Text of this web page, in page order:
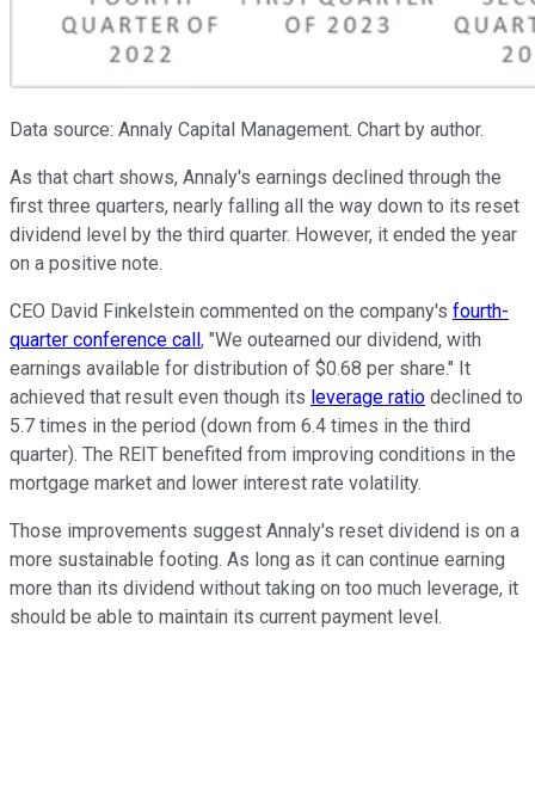
Data source: Annaly Capital Management. Chart by author.
As that chart shows, Annaly's earnings declined through the
first three quarters, nearly falling all the way down to its reset
dividend level by the third quarter. However, it ended the year
on a positive note.
CEO David Finkelstein commented on the company's fourth-
quarter conference call, "We outearned our dividend, with
earnings available for distribution of $0.68 per share." It
achieved that result even though its leverage ratio declined to
5.7 times in the period (down from 6.4 times in the third
quarter). The REIT benefited from improving conditions in the
mortgage market and lower interest rate volatility.
Those improvements suggest Annaly's reset dividend is on a
more sustainable footing. As long as it can continue earning
more than its dividend without taking on too much leverage, it
should be able to maintain its current payment level.